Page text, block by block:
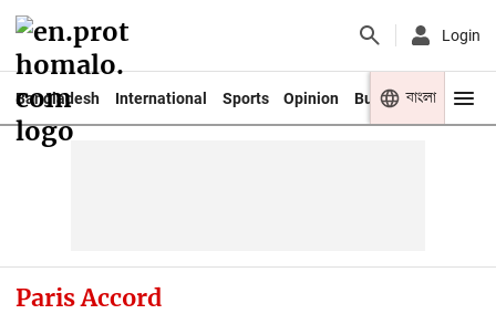
Login
Bangladesh International Sports Opinion Business Youth
বাংলা
Paris Accord